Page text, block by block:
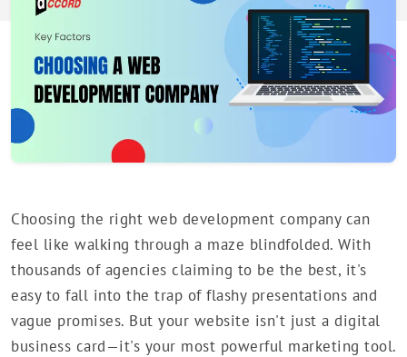
Choosing the right web development company can
feel like walking through a maze blindfolded. With
thousands of agencies claiming to be the best, it's
easy to fall into the trap of flashy presentations and
vague promises. But your website isn't just a digital
business card—it's your most powerful marketing tool.